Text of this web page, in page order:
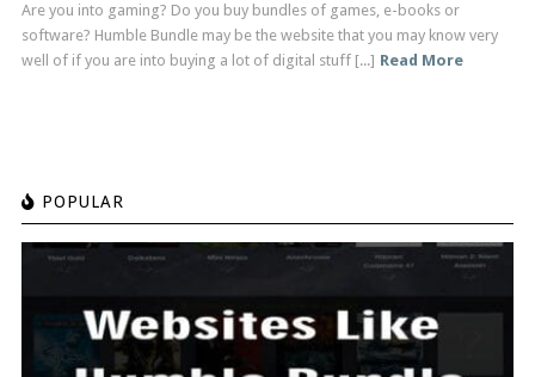
Are you into gaming? Do you buy bundles of games, e-books or
software? Humble Bundle may be the website that you may know very
well of if you are into buying a lot of digital stuff [...] Read More
POPULAR